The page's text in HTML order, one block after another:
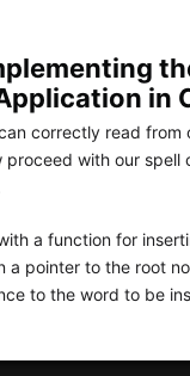
in
correctly read from
proceed with our spell
a function for
a pointer to the root
to the word to be